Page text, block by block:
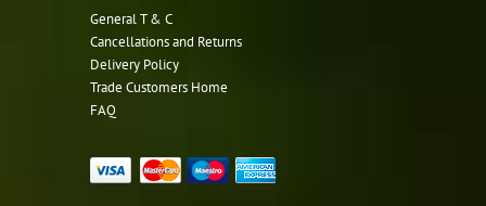
General T & C
Cancellations and Returns
Delivery Policy
Trade Customers Home
FAQ